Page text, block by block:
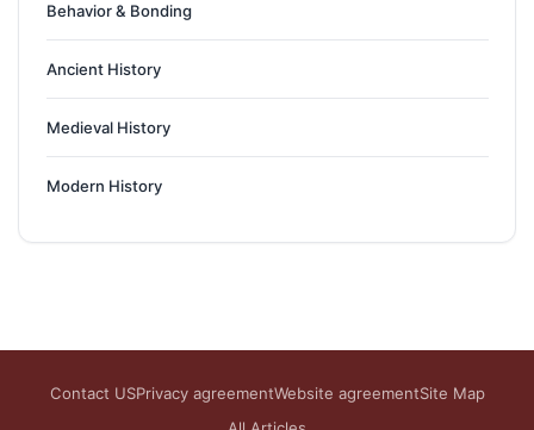
Behavior & Bonding
Ancient History
Medieval History
Modern History
Contact USPrivacy agreementWebsite agreementSite Map